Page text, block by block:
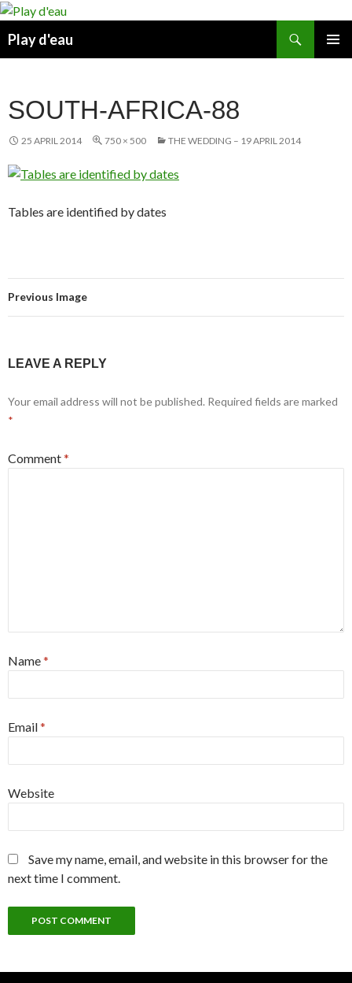
Skip
content
Play d'eau
SOUTH-AFRICA-88
25 APRIL 2014 750 × 500 THE WEDDING – 19 APRIL 2014
Tables are identified by dates
Previous Image
LEAVE A REPLY
Your email address will not be published. Required fields are marked
*
Comment*
Name*
Email*
Website
Save my name, email, and website in this browser for the
next time I comment.